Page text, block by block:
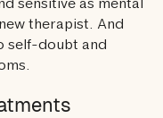
sensitive as mental
therapist. And
self-doubt and